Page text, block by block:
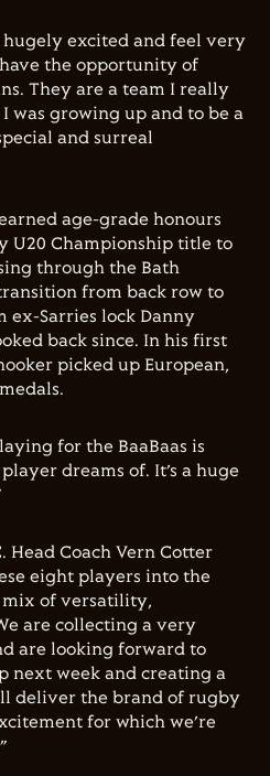
hugely excited and feel very
the opportunity of
They are a team I really
was growing up and to be a
and surreal
age-grade honours
U20 Championship title to
through the Bath
from back row to
ex-Sarries lock Danny
back since. In his first
picked up European,
for the BaaBaas is
dreams of. It’s a huge
Head Coach Vern Cotter
eight players into the
of versatility,
are collecting a very
are looking forward to
next week and creating a
deliver the brand of rugby
for which we’re